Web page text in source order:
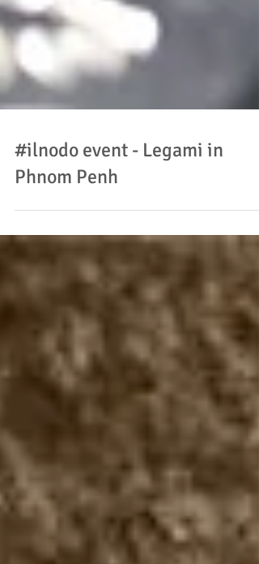
#ilnodo event - Legami in
Phnom Penh